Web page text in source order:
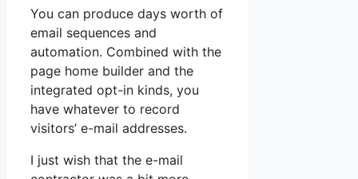
You can produce days worth of
email sequences and
automation. Combined with the
page home builder and the
integrated opt-in kinds, you
have whatever to record
visitors’ e-mail addresses.
I just wish that the e-mail